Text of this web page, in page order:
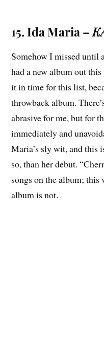
15. Ida Maria –
Somehow I missed until
had a new album out
it in time for this list,
throwback album.
abrasive for me, but for
immediately and
Maria’s sly wit, and this
so, than her debut.
songs on the album; this
album is not.